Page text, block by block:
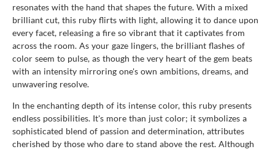
resonates with the hand that shapes the future. With a mixed
brilliant cut, this ruby flirts with light, allowing it to dance upon
every facet, releasing a fire so vibrant that it captivates from
across the room. As your gaze lingers, the brilliant flashes of
color seem to pulse, as though the very heart of the gem beats
with an intensity mirroring one's own ambitions, dreams, and
unwavering resolve.
In the enchanting depth of its intense color, this ruby presents
endless possibilities. It's more than just color; it symbolizes a
sophisticated blend of passion and determination, attributes
cherished by those who dare to stand above the rest. Although